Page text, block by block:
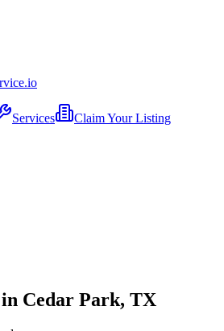
.io
Services Claim Your Listing
Cedar Park, TX